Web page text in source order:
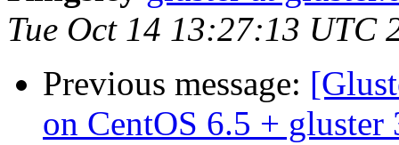
Tue Oct 14 13:27:13 UTC
Previous message:
on CentOS 6.5 + gluster